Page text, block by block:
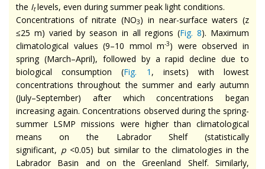
the It levels, even during summer peak light conditions.
Concentrations of nitrate (NO3) in near-surface waters (z
≤25 m) varied by season in all regions (Fig. 8). Maximum
climatological values (9–10 mmol m-3) were observed in
spring (March–April), followed by a rapid decline due to
biological consumption (Fig. 1 , insets) with lowest
concentrations throughout the summer and early autumn
(July–September) after which concentrations began
increasing again. Concentrations observed during the spring-
summer LSMP missions were higher than climatological
means on the Labrador Shelf (statistically
significant, p<0.05) but similar to the climatologies in the
Labrador Basin and on the Greenland Shelf. Similarly,